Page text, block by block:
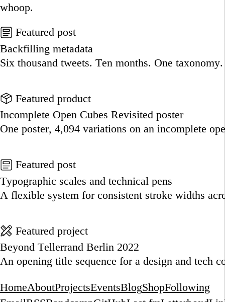
whoop.
Featured post
Backfilling metadata
Six thousand tweets. Ten months. One taxonomy.
Featured product
Incomplete Open Cubes Revisited poster
One poster, 4,094 variations on an incomplete
Featured post
Typographic scales and technical pens
A flexible system for consistent stroke widths
Featured project
Beyond Tellerrand Berlin 2022
An opening title sequence for a design and tech
HomeAboutProjectsEventsBlogShopFollowing